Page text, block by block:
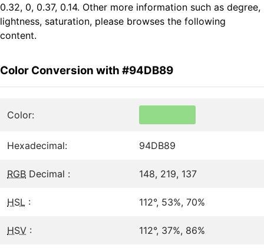
0.32, 0, 0.37, 0.14. Other more information such as degree,
lightness, saturation, please browses the following
content.
Color Conversion with #94DB89
Color:
Hexadecimal: 94DB89
RGB Decimal : 148, 219, 137
HSL : 112°, 53%, 70%
HSV : 112°, 37%, 86%